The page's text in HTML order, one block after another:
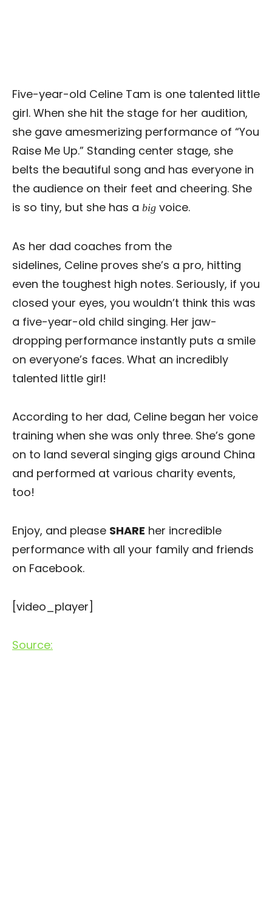
Five-year-old Celine Tam is one talented little
girl. When she hit the stage for her audition,
she gave amesmerizing performance of “You
Raise Me Up.” Standing center stage, she
belts the beautiful song and has everyone in
the audience on their feet and cheering. She
is so tiny, but she has a big voice.
As her dad coaches from the
sidelines, Celine proves she’s a pro, hitting
even the toughest high notes. Seriously, if you
closed your eyes, you wouldn’t think this was
a five-year-old child singing. Her jaw-
dropping performance instantly puts a smile
on everyone’s faces. What an incredibly
talented little girl!
According to her dad, Celine began her voice
training when she was only three. She’s gone
on to land several singing gigs around China
and performed at various charity events,
too!
Enjoy, and please SHARE her incredible
performance with all your family and friends
on Facebook.
[video_player]
Source: